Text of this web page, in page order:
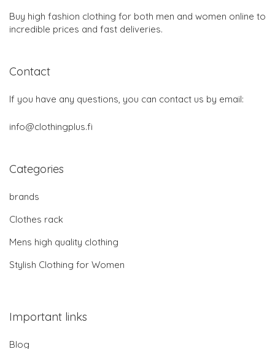
Buy high fashion clothing for both men and women online to
incredible prices and fast deliveries.
Contact
If you have any questions, you can contact us by email:
info@clothingplus.fi
Categories
brands
Clothes rack
Mens high quality clothing
Stylish Clothing for Women
Important links
Blog